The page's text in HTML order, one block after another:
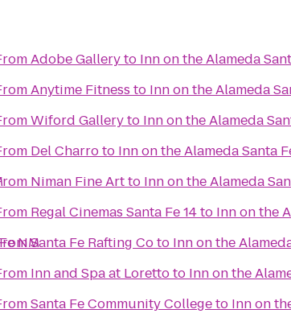
NM
Adobe Galleryto Inn on the Alameda
Anytime Fitness to Inn on the Alameda
Wiford Galleryto Inn on the Alameda
Del Charroto Inn on the Alameda Santa
Niman Fine Artto Inn on the Alameda
Regal Cinemas Santa Fe 14to Inn on the
Santa Fe Rafting Coto Inn on the
Inn and Spa at Lorettoto Inn on the
Santa Fe Community Collegeto Inn on